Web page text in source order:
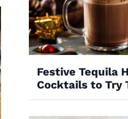
Festive Tequila
Cocktails to Try